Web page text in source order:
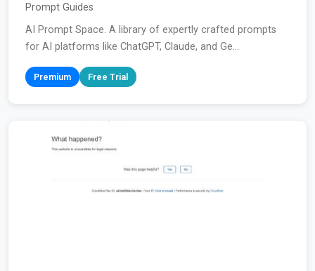
Prompt Guides
AI Prompt Space. A library of expertly crafted prompts
for AI platforms like ChatGPT, Claude, and Ge...
Premium Free Trial